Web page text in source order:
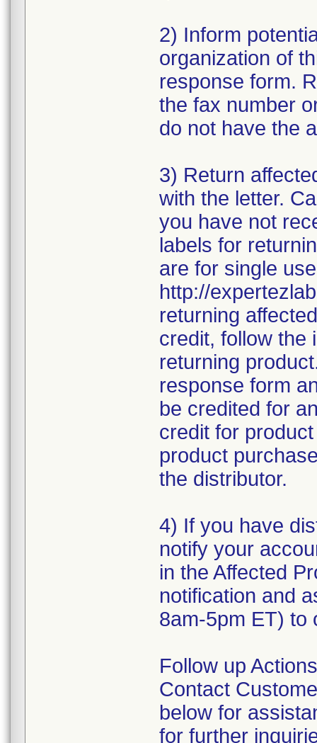
2) Inform
organization of
response form.
the fax number
do not have the
3) Return
with the letter.
you have not
labels for
are for single
http://
returning
credit, follow the
returning
response form
be credited for
credit for
product
the distributor.
4) If you have
notify your
in the Affected
notification and
8am-5pm ET) to
Follow up
Contact
below for
for further